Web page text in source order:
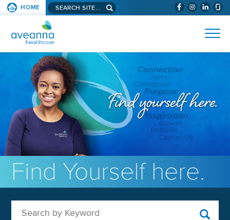
SKIP TO PAGE CONTENT (WILL
HOME Search aveanna.com
AVEANNA HEALTHCARE
Find Yourself here.